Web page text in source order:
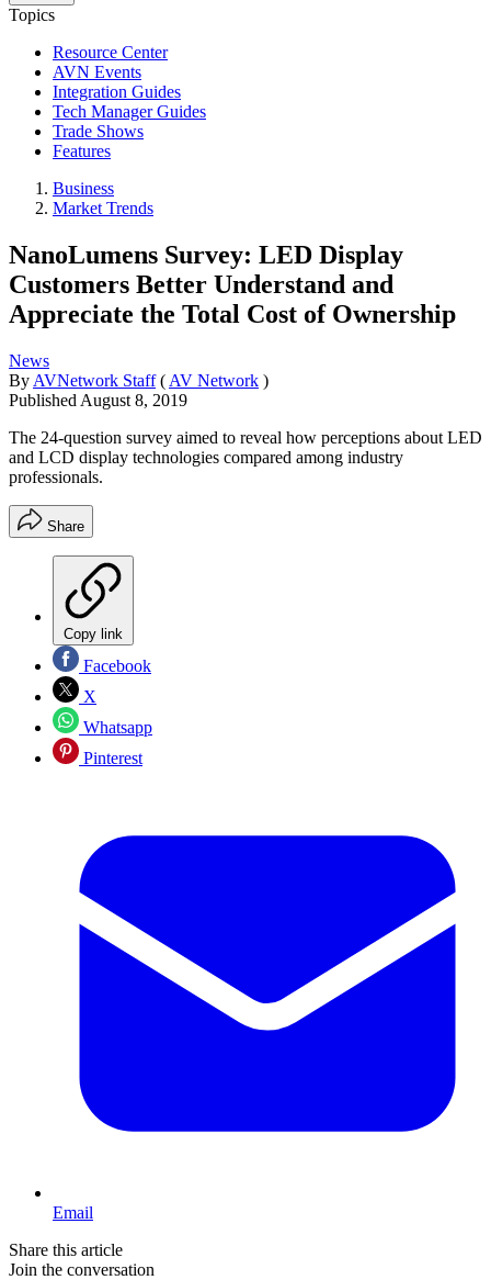
Topics
Resource Center
AVN Events
Integration Guides
Tech Manager Guides
Trade Shows
Features
Business
Market Trends
NanoLumens Survey: LED Display
Customers Better Understand and
Appreciate the Total Cost of Ownership
News
By AVNetwork Staff ( AV Network )
Published August 8, 2019
The 24-question survey aimed to reveal how perceptions about LED
and LCD display technologies compared among industry
professionals.
Share
Copy link
Facebook
X
Whatsapp
Pinterest
Email
Share this article
Join the conversation